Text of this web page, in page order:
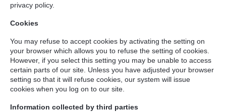
privacy policy.
Cookies
You may refuse to accept cookies by activating the setting on
your browser which allows you to refuse the setting of cookies.
However, if you select this setting you may be unable to access
certain parts of our site. Unless you have adjusted your browser
setting so that it will refuse cookies, our system will issue
cookies when you log on to our site.
Information collected by third parties